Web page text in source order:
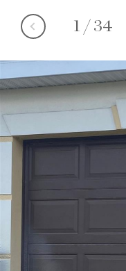
1 / 34